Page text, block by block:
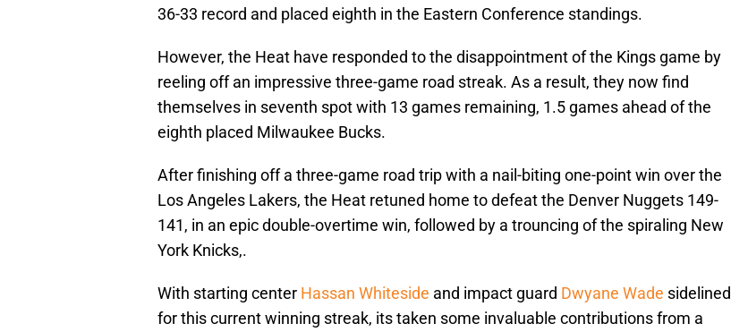
36-33 record and placed eighth in the Eastern Conference standings.
However, the Heat have responded to the disappointment of the Kings game by
reeling off an impressive three-game road streak. As a result, they now find
themselves in seventh spot with 13 games remaining, 1.5 games ahead of the
eighth placed Milwaukee Bucks.
After finishing off a three-game road trip with a nail-biting one-point win over the
Los Angeles Lakers, the Heat retuned home to defeat the Denver Nuggets 149-
141, in an epic double-overtime win, followed by a trouncing of the spiraling New
York Knicks,.
With starting center Hassan Whiteside and impact guard Dwyane Wade sidelined
for this current winning streak, its taken some invaluable contributions from a